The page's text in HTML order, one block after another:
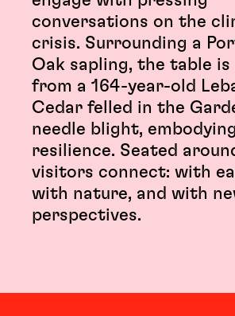
conversations on the
crisis. Surrounding a
Oak sapling, the table is
from a 164-year-old
Cedar felled in the
needle blight,
resilience. Seated
visitors connect: with
with nature, and with
perspectives.